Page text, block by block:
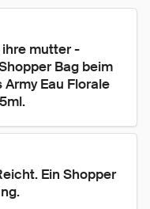
mutter -
Bag beim
Army Eau Florale
Ein Shopper